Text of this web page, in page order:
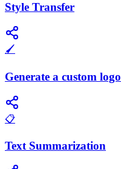
Style Transfer
🖌️
Generate a custom logo
📋
Text Summarization